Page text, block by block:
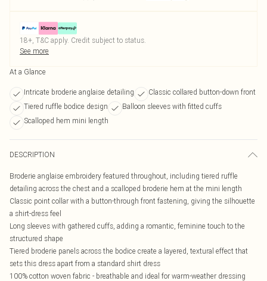
18+, T&C apply. Credit subject to status.
See more
At a Glance
Intricate broderie anglaise detailing
Classic collared button-down front
Tiered ruffle bodice design
Balloon sleeves with fitted cuffs
Scalloped hem mini length
DESCRIPTION
Broderie anglaise embroidery featured throughout, including tiered ruffle
detailing across the chest and a scalloped broderie hem at the mini length
Classic point collar with a button-through front fastening, giving the silhouette
a shirt-dress feel
Long sleeves with gathered cuffs, adding a romantic, feminine touch to the
structured shape
Tiered broderie panels across the bodice create a layered, textural effect that
sets this dress apart from a standard shirt dress
100% cotton woven fabric - breathable and ideal for warm-weather dressing